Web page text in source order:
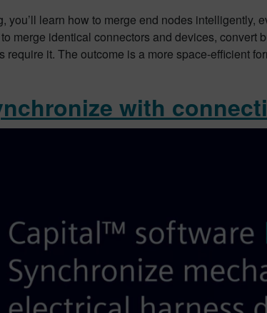
you’ll learn how to merge end nodes
merge identical connectors and devices,
require it. The outcome is a more space-efficient
with